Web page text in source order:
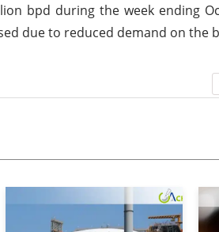
bpd during the week ending
due to reduced demand on the